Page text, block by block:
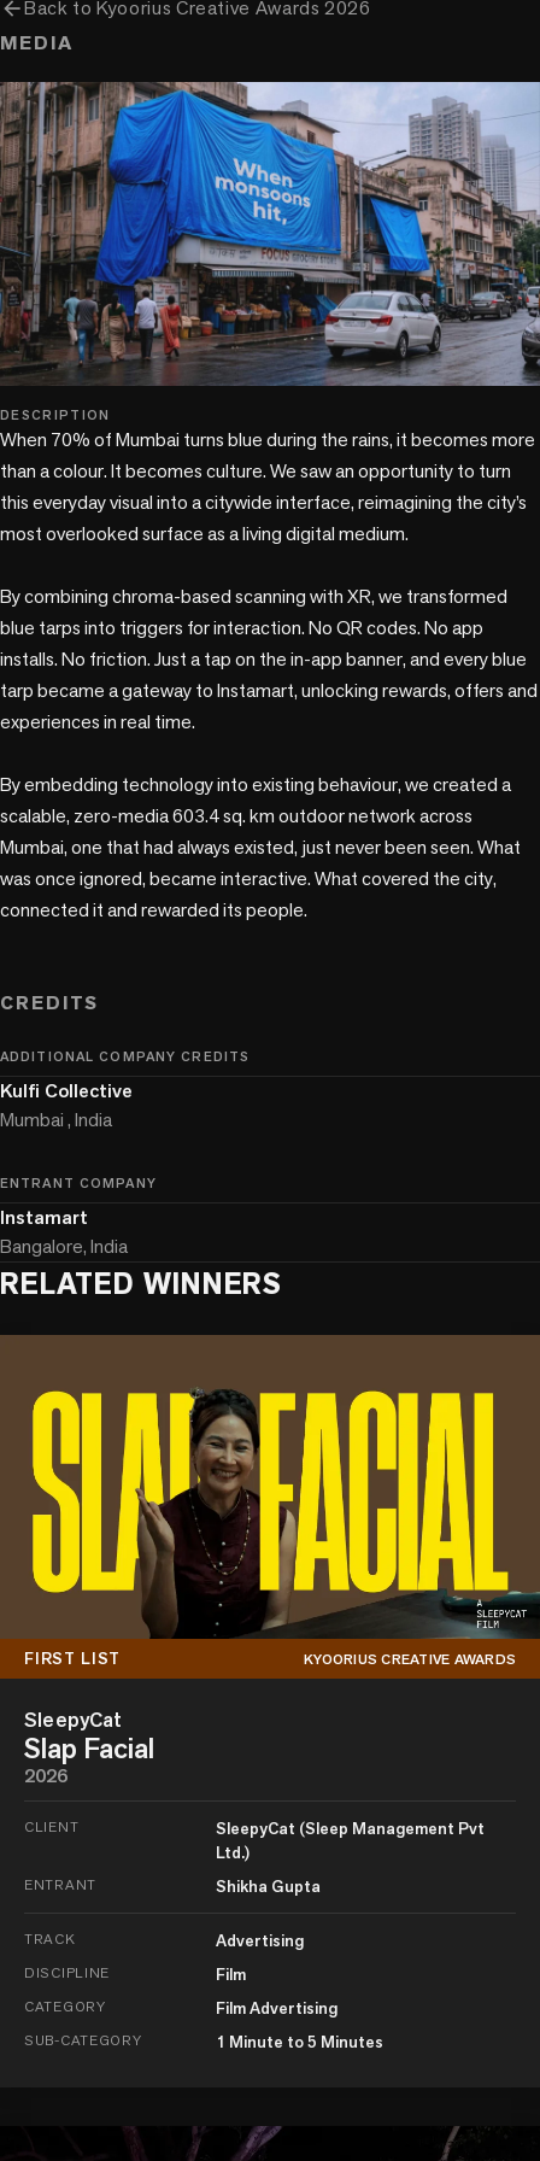
arrow_backBack toKyoorius Creative Awards 2026
MEDIA
play_circle
DESCRIPTION
When 70% of Mumbai turns blue during the rains, it becomes more
than a colour. It becomes culture. We saw an opportunity to turn
this everyday visual into a citywide interface, reimagining the city’s
most overlooked surface as a living digital medium.
By combining chroma-based scanning with XR, we transformed
blue tarps into triggers for interaction. No QR codes. No app
installs. No friction. Just a tap on the in-app banner, and every blue
tarp became a gateway to Instamart, unlocking rewards, offers and
experiences in real time.
By embedding technology into existing behaviour, we created a
scalable, zero-media 603.4 sq. km outdoor network across
Mumbai, one that had always existed, just never been seen. What
was once ignored, became interactive. What covered the city,
connected it and rewarded its people.
CREDITS
ADDITIONAL COMPANY CREDITS
Kulfi Collective
Mumbai , India
ENTRANT COMPANY
Instamart
Bangalore, India
RELATED WINNERS
FIRST LIST KYOORIUS CREATIVE AWARDS
SleepyCat
Slap Facial
2026
CLIENT
SleepyCat (Sleep Management Pvt
Ltd.)
ENTRANT Shikha Gupta
TRACK Advertising
DISCIPLINE Film
CATEGORY Film Advertising
SUB-CATEGORY 1 Minute to 5 Minutes